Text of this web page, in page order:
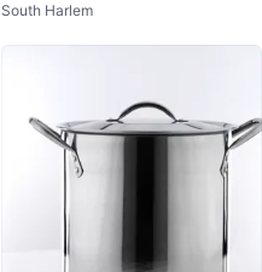
s
South Harlem